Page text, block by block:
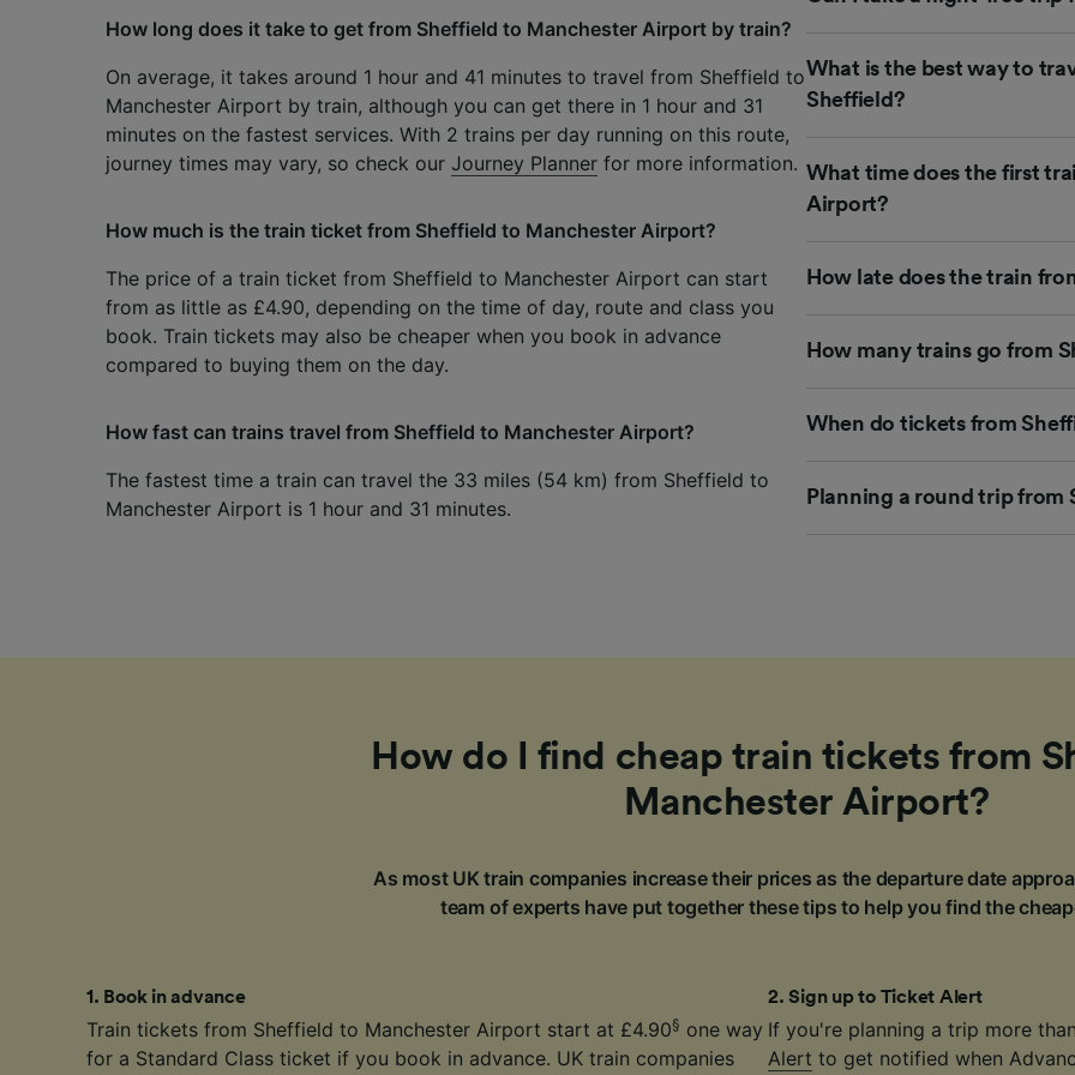
How long does it take to get from Sheffield to Manchester Airport by train?
On average, it takes around 1 hour and 41 minutes to travel from Sheffield to
Manchester Airport by train, although you can get there in 1 hour and 31
minutes on the fastest services. With 2 trains per day running on this route,
journey times may vary, so check our Journey Planner for more information.
How much is the train ticket from Sheffield to Manchester Airport?
The price of a train ticket from Sheffield to Manchester Airport can start
from as little as £4.90, depending on the time of day, route and class you
book. Train tickets may also be cheaper when you book in advance
compared to buying them on the day.
How fast can trains travel from Sheffield to Manchester Airport?
The fastest time a train can travel the 33 miles (54 km) from Sheffield to
Manchester Airport is 1 hour and 31 minutes.
What is the best way to
Sheffield?
What time does the first
Airport?
How late does the train
How many trains go from
When do tickets from
Planning a round trip
How do I find cheap train tickets from
Manchester Airport?
As most UK train companies increase their prices as the departure date
team of experts have put together these tips to help you find the
1 . Book in advance
Train tickets from Sheffield to Manchester Airport start at £4.90§ one way
for a Standard Class ticket if you book in advance. UK train companies
2.Sign up to Ticket Alert
If you're planning a trip more
Alert to get notified when